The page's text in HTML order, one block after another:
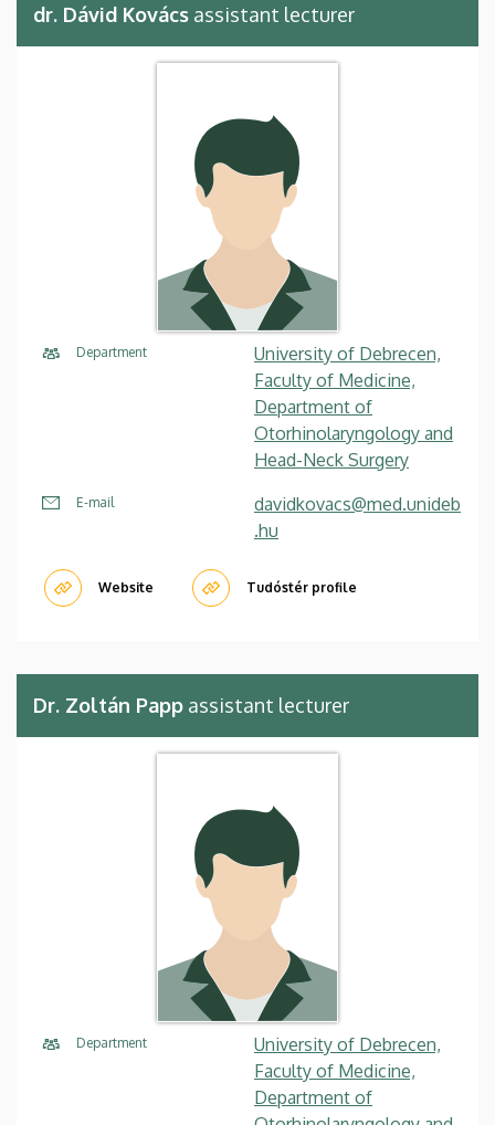
dr. Dávid Kovács assistant lecturer
Department
University of Debrecen,
Faculty of Medicine,
Department of
Otorhinolaryngology and
Head-Neck Surgery
E-mail
davidkovacs@med.unideb
.hu
Website Tudóstér profile
Dr. Zoltán Papp assistant lecturer
Department
University of Debrecen,
Faculty of Medicine,
Department of